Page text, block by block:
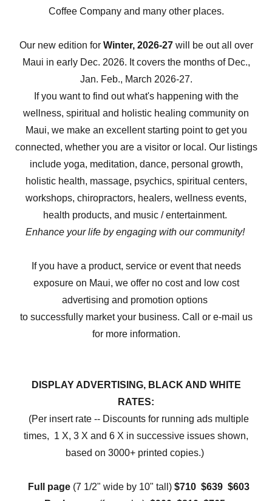
Coffee Company and many other places.
Our new edition for Winter, 2026-27will be out all over
Maui in early Dec. 2026. It covers the months of Dec.,
Jan. Feb., March 2026-27.
If you want to find out what's happening with the
wellness, spiritual and holistic healing community on
Maui, we make an excellent starting point to get you
connected, whether you are a visitor or local. Our listings
include yoga, meditation, dance, personal growth,
holistic health, massage, psychics, spiritual centers,
workshops, chiropractors, healers, wellness events,
health products, and music / entertainment.
Enhance your life by engaging with our community!
If you have a product, service or event that needs
exposure on Maui, we offer no cost and low cost
advertising and promotion options
to successfully market your business. Call or e-mail us
for more information.
DISPLAY ADVERTISING, BLACK AND WHITE
RATES:
(Per insert rate -- Discounts for running ads multiple
times, 1 X, 3 X and 6 X in successive issues shown,
based on 3000+ printed copies.)
Full page(7 1/2" wide by 10" tall) $710 $639 $603